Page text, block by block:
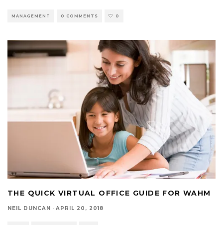
MANAGEMENT 0 COMMENTS 0
THE QUICK VIRTUAL OFFICE GUIDE FOR WAHM
NEIL DUNCAN · APRIL 20, 2018